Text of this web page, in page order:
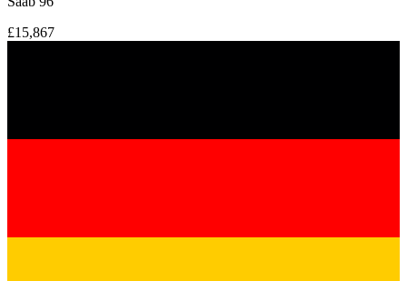
£15,867